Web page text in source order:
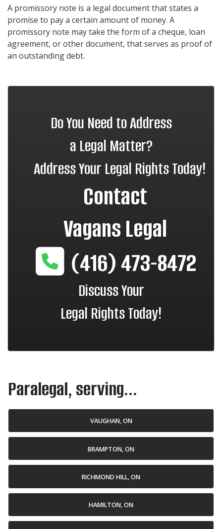
A promissory note is a legal document that states a
promise to pay a certain amount of money. A
promissory note may take the form of a cheque, loan
agreement, or other document, that serves as proof of
an outstanding debt.
Do You Need to Address
a Legal Matter?
Address Your Legal Rights Today!
Contact
Vagans Legal
(416) 473-8472
Discuss Your
Legal Rights Today!
Paralegal, serving...
VAUGHAN, ON
BRAMPTON, ON
RICHMOND HILL, ON
HAMILTON, ON